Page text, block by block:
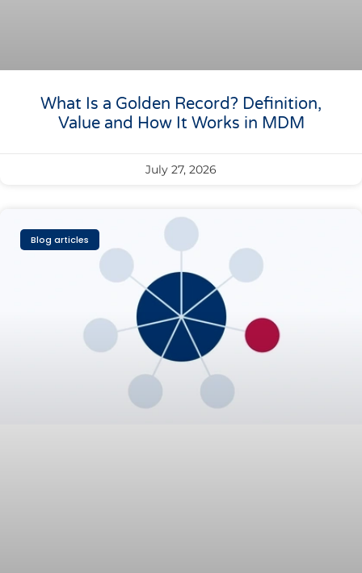
What Is a Golden Record? Definition,
Value and How It Works in MDM
July 27, 2026
Blog articles